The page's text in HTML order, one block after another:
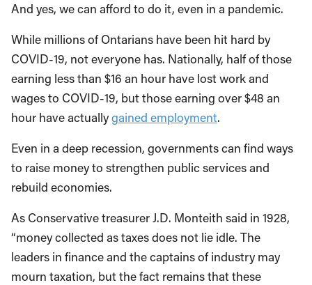
And yes, we can afford to do it, even in a pandemic.
While millions of Ontarians have been hit hard by
COVID-19, not everyone has. Nationally, half of those
earning less than $16 an hour have lost work and
wages to COVID-19, but those earning over $48 an
hour have actuallygained employment.
Even in a deep recession, governments can find ways
to raise money to strengthen public services and
rebuild economies.
As Conservative treasurer J.D. Monteith said in 1928,
“money collected as taxes does not lie idle. The
leaders in finance and the captains of industry may
mourn taxation, but the fact remains that these